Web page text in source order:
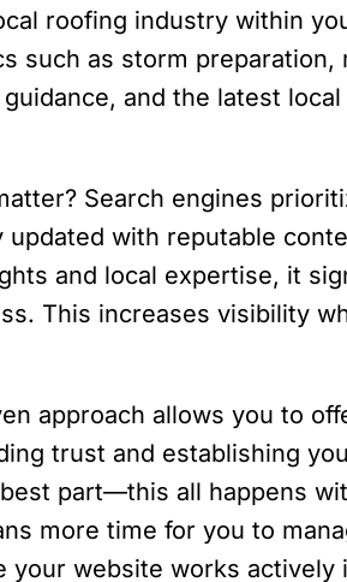
roofing industry within
such as storm
and the latest
Search engines
updated with reputable
and local expertise, it
This increases visibility
approach allows you to
trust and establishing
part—this all happens
more time for you to
your website works actively